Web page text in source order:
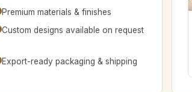
Premium materials & finishes
Custom designs available on request
Export-ready packaging & shipping